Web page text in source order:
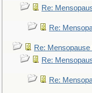
Re:
Re:
Re: Mensopause
Re:
Re: